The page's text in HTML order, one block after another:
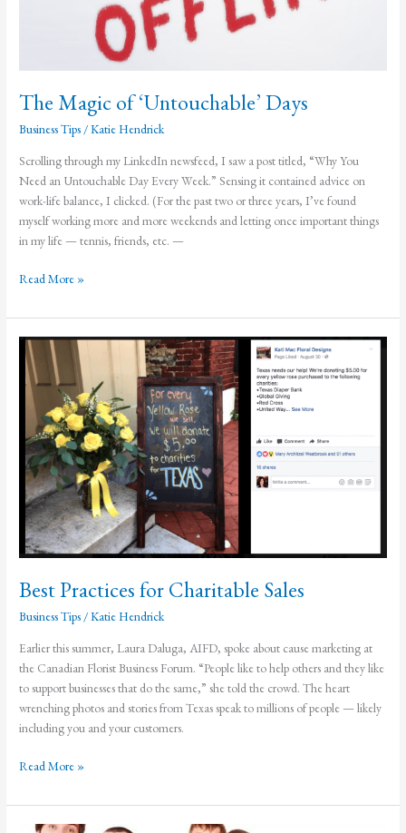
The Magic of ‘Untouchable’ Days
Business Tips /Katie Hendrick
Scrolling through my LinkedIn newsfeed, I saw a post titled, “Why You
Need an Untouchable Day Every Week.” Sensing it contained advice on
work-life balance, I clicked. (For the past two or three years, I’ve found
myself working more and more weekends and letting once important things
in my life — tennis, friends, etc. —
The
of
‘Untouchable’
Days
Read More »
Best Practices for Charitable Sales
Business Tips /Katie Hendrick
Earlier this summer, Laura Daluga, AIFD, spoke about cause marketing at
the Canadian Florist Business Forum. “People like to help others and they like
to support businesses that do the same,” she told the crowd. The heart
wrenching photos and stories from Texas speak to millions of people — likely
including you and your customers.
Best
for
Charitable
Read More »